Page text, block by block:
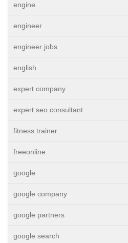
engine
engineer
engineer jobs
english
expert company
expert seo consultant
fitness trainer
freeonline
google
google company
google partners
google search